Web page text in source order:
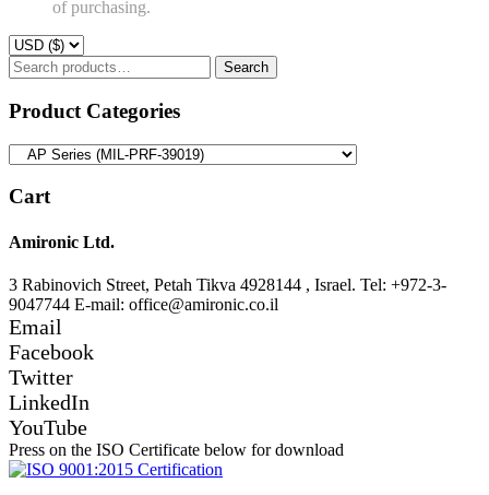
of purchasing.
Search
for:
Search
Product Categories
Cart
Amironic Ltd.
3 Rabinovich Street, Petah Tikva 4928144 , Israel. Tel: +972-3-
9047744 E-mail: office@amironic.co.il
Email
Facebook
Twitter
LinkedIn
YouTube
Press on the ISO Certificate below for download